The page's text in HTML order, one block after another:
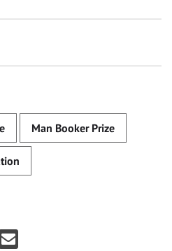
Man Booker Prize
Share